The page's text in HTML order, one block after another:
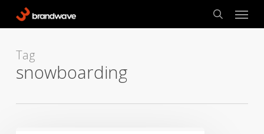
content
search
Menu
Tag
snowboarding